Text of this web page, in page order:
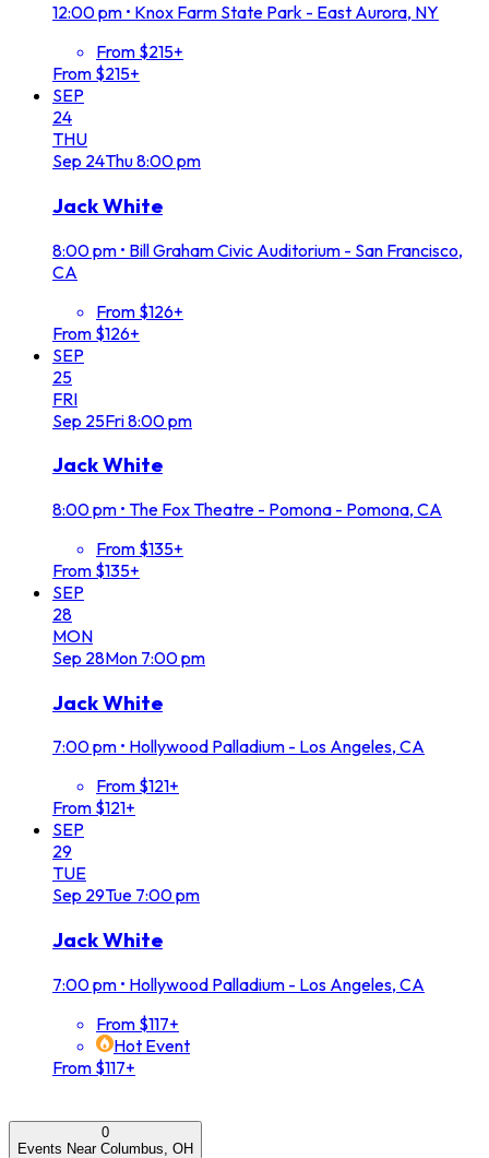
12:00 pm • Knox Farm State Park - East Aurora, NY
From $215+
From $215+
SEP
24
THU
Sep 24Thu8:00 pm
Jack White
8:00 pm • Bill Graham Civic Auditorium - San Francisco,
CA
From $126+
From $126+
SEP
25
FRI
Sep 25Fri8:00 pm
Jack White
8:00 pm • The Fox Theatre - Pomona - Pomona, CA
From $135+
From $135+
SEP
28
MON
Sep 28Mon 7:00 pm
Jack White
7:00 pm • Hollywood Palladium - Los Angeles, CA
From $121+
From $121+
SEP
29
TUE
Sep 29Tue 7:00 pm
Jack White
7:00 pm • Hollywood Palladium - Los Angeles, CA
From $117+
Hot Event
From $117+
0
Events Near Columbus, OH